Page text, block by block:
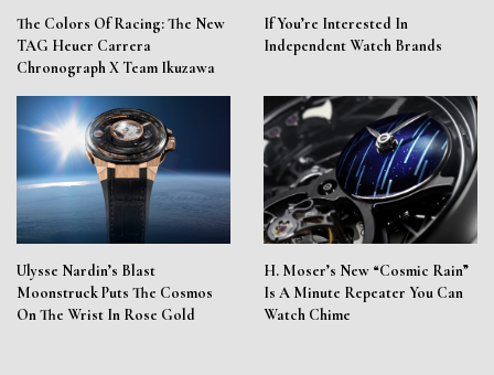
The Colors Of Racing: The New
TAG Heuer Carrera
Chronograph X Team Ikuzawa
If You’re Interested In
Independent Watch Brands
Ulysse Nardin’s Blast
Moonstruck Puts The Cosmos
On The Wrist In Rose Gold
H. Moser’s New “Cosmic Rain”
Is A Minute Repeater You Can
Watch Chime